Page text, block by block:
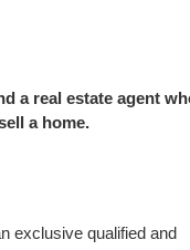
a real estate agent
a home.
exclusive qualified and